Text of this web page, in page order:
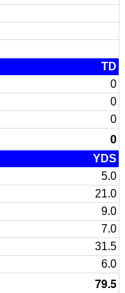
TD
0
0
0
0
YDS
5.0
21.0
9.0
7.0
31.5
6.0
79.5